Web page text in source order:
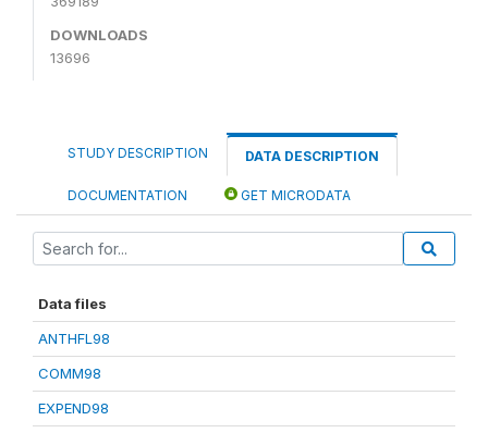
DOWNLOADS
13696
STUDY DESCRIPTION DATA DESCRIPTION
DOCUMENTATION GET MICRODATA
Data files
ANTHFL98
COMM98
EXPEND98